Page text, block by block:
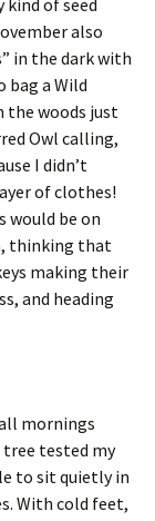
kind of seed
also
in the dark with
bag a Wild
the woods just
Owl calling,
I didn’t
of clothes!
would be on
thinking that
making their
and heading
mornings
tested my
to sit quietly in
With cold feet,